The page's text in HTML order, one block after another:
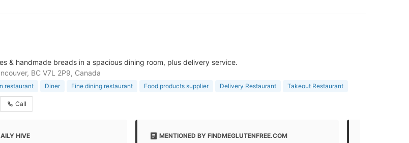
& handmade breads in a spacious dining room, plus delivery service.
BC V7L 2P9, Canada
restaurant Diner Fine dining restaurant Food products supplier Delivery Restaurant Takeout Restaurant
Call
HIVE MENTIONED BY FINDMEGLUTENFREE.COM